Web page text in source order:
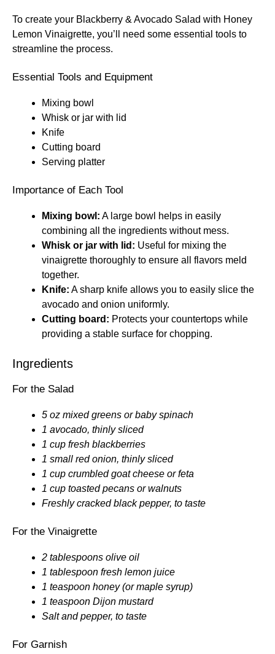
To create your Blackberry & Avocado Salad with Honey
Lemon Vinaigrette, you’ll need some essential tools to
streamline the process.
Essential Tools and Equipment
Mixing bowl
Whisk or jar with lid
Knife
Cutting board
Serving platter
Importance of Each Tool
Mixing bowl: A large bowl helps in easily
combining all the ingredients without mess.
Whisk or jar with lid: Useful for mixing the
vinaigrette thoroughly to ensure all flavors meld
together.
Knife: A sharp knife allows you to easily slice the
avocado and onion uniformly.
Cutting board: Protects your countertops while
providing a stable surface for chopping.
Ingredients
For the Salad
5 oz mixed greens or baby spinach
1 avocado, thinly sliced
1 cup fresh blackberries
1 small red onion, thinly sliced
1 cup crumbled goat cheese or feta
1 cup toasted pecans or walnuts
Freshly cracked black pepper, to taste
For the Vinaigrette
2 tablespoons olive oil
1 tablespoon fresh lemon juice
1 teaspoon honey (or maple syrup)
1 teaspoon Dijon mustard
Salt and pepper, to taste
For Garnish